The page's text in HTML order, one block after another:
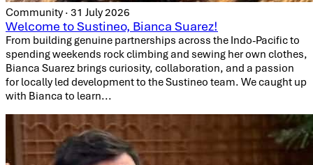
Community · 31 July 2026
Welcome to Sustineo, Bianca Suarez!
From building genuine partnerships across the Indo-Pacific to
spending weekends rock climbing and sewing her own clothes,
Bianca Suarez brings curiosity, collaboration, and a passion
for locally led development to the Sustineo team. We caught up
with Bianca to learn...